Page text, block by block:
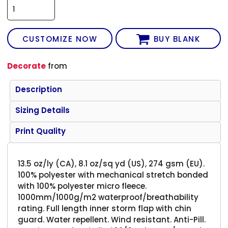
CUSTOMIZE NOW BUY BLANK
Decorate from
Description
Sizing Details
Print Quality
13.5 oz/ly (CA), 8.1 oz/sq yd (US), 274 gsm (EU).
100% polyester with mechanical stretch bonded
with 100% polyester micro fleece.
1000mm/1000g/m2 waterproof/breathability
rating. Full length inner storm flap with chin
guard. Water repellent. Wind resistant. Anti-Pill.